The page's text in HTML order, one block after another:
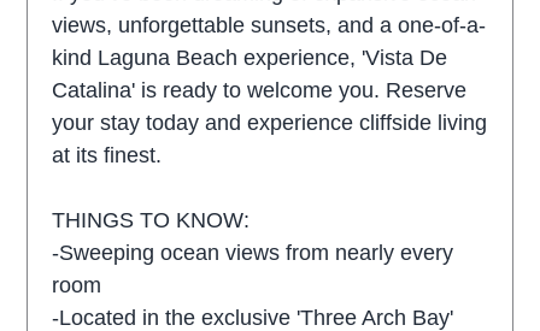
views, unforgettable sunsets, and a one-of-a-
kind Laguna Beach experience, 'Vista De
Catalina' is ready to welcome you. Reserve
your stay today and experience cliffside living
at its finest.
THINGS TO KNOW:
-Sweeping ocean views from nearly every
room
-Located in the exclusive 'Three Arch Bay'